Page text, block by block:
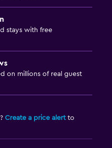
stays with free
on millions of real guest
Create a price alertto